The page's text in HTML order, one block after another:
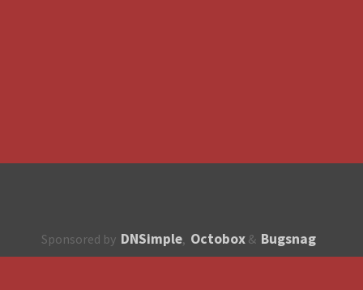
Sponsored by DNSimple, Octobox & Bugsnag